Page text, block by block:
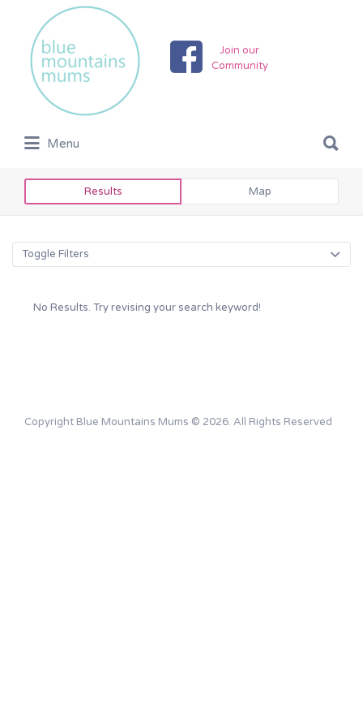
Join our
Community
Search
for:
Menu
for:
Results Map
Toggle Filters
No Results. Try revising your search keyword!
Copyright Blue Mountains Mums © 2026. All Rights Reserved